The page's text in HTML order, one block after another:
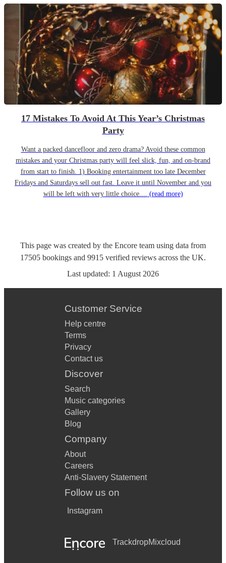
17 Mistakes To Avoid At This Year’s Christmas
Party
Want a packed dancefloor and zero drama? Avoid these common
mistakes and your Christmas party will feel slick, fun, and on-brand
from start to finish. 1) Booking entertainment too late December
Fridays and Saturdays sell out fast. Leave it until November and you
will be left with very little choice.... (read more)
This page was created by the Encore team using data from
17505 bookings and 9915 verified reviews across the UK.
Last updated: 1 August 2026
Customer Service
Help centre
Terms
Privacy
Contact us
Discover
Search
Music categories
Gallery
Blog
Company
About
Careers
Anti-Slavery Statement
Follow us on
Instagram
TrackdropMixcloud